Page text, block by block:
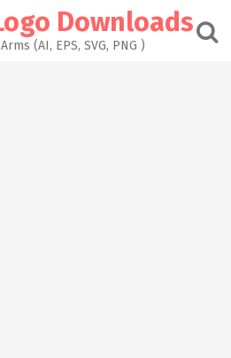
Downloads
(AI, EPS, SVG, PNG )